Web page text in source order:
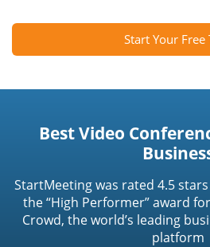
Start Your Free
Best Video
StartMeeting was rated 4.5
the “High Performer” award
Crowd, the world’s leading
platform